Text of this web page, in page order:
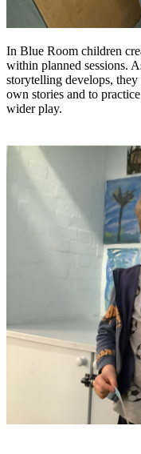
In Blue Room children
within planned sessions.
storytelling develops,
own stories and to
wider play.